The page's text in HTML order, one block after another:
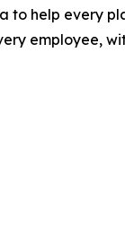
to help every
employee,